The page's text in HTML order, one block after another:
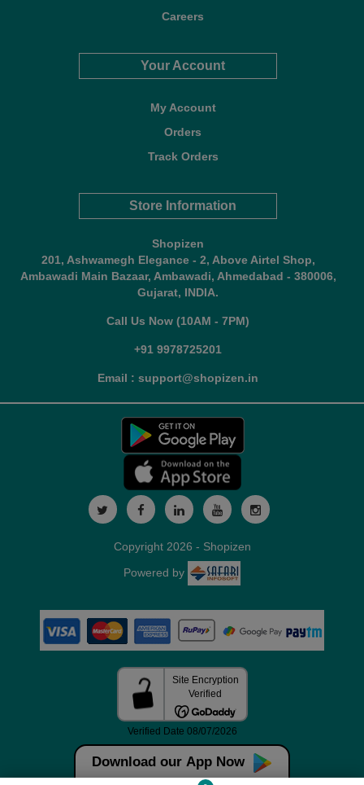
Careers
Your Account
My Account
Orders
Track Orders
Store Information
Shopizen
201, Ashwamegh Elegance - 2, Above Airtel Shop,
Ambawadi Main Bazaar, Ambawadi, Ahmedabad - 380006,
Gujarat, INDIA.
Call Us Now (10AM - 7PM)
+91 9978725201
Email : support@shopizen.in
Download our App Now
Copyright 2026 - Shopizen
Powered by